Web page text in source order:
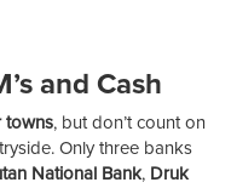
and Cash
towns, but don’t count on
Only three banks
National Bank, Druk